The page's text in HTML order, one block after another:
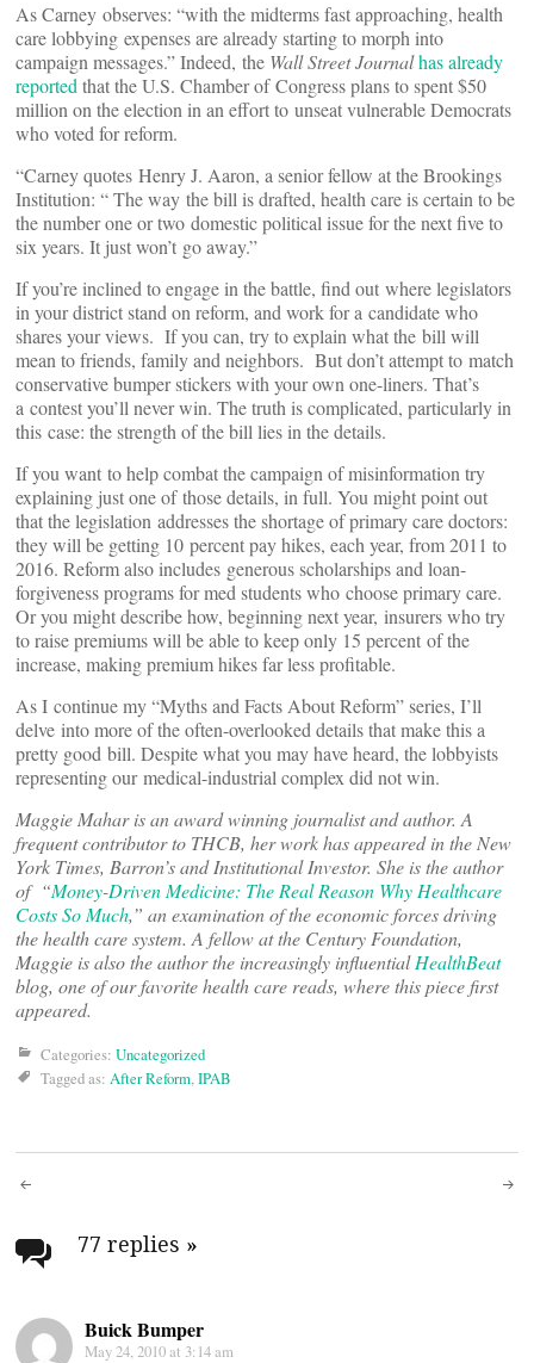
As Carney observes: “with the midterms fast approaching, health
care lobbying expenses are already starting to morph into
campaign messages.” Indeed, the Wall Street Journalhas already
reported that the U.S. Chamber of Congress plans to spent $50
million on the election in an effort to unseat vulnerable Democrats
who voted for reform.
“Carney quotes Henry J. Aaron, a senior fellow at the Brookings
Institution: “ The way the bill is drafted, health care is certain to be
the number one or two domestic political issue for the next five to
six years. It just won’t go away.”
If you’re inclined to engage in the battle, find out where legislators
in your district stand on reform, and work for a candidate who
shares your views. If you can, try to explain what the bill will
mean to friends, family and neighbors. But don’t attempt to match
conservative bumper stickers with your own one-liners. That’s
a contest you’ll never win. The truth is complicated, particularly in
this case: the strength of the bill lies in the details.
If you want to help combat the campaign of misinformation try
explaining just one of those details, in full. You might point out
that the legislation addresses the shortage of primary care doctors:
they will be getting 10 percent pay hikes, each year, from 2011 to
2016. Reform also includes generous scholarships and loan-
forgiveness programs for med students who choose primary care.
Or you might describe how, beginning next year, insurers who try
to raise premiums will be able to keep only 15 percent of the
increase, making premium hikes far less profitable.
As I continue my “Myths and Facts About Reform” series, I’ll
delve into more of the often-overlooked details that make this a
pretty good bill. Despite what you may have heard, the lobbyists
representing our medical-industrial complex did not win.
Maggie Mahar is an award winning journalist and author. A
frequent contributor to THCB, her work has appeared in the New
York Times, Barron’s and Institutional Investor. She is the author
of “Money-Driven Medicine: The Real Reason Why Healthcare
Costs So Much,” an examination of the economic forces driving
the health care system. A fellow at the Century Foundation,
Maggie is also the author the increasingly influentialHealthBeat
blog, one of our favorite health care reads, where this piece first
appeared.
Categories: Uncategorized
Tagged as: After Reform,IPAB
Post
navigation
77 replies »
Buick Bumper
May 24, 2010 at 3:14 am